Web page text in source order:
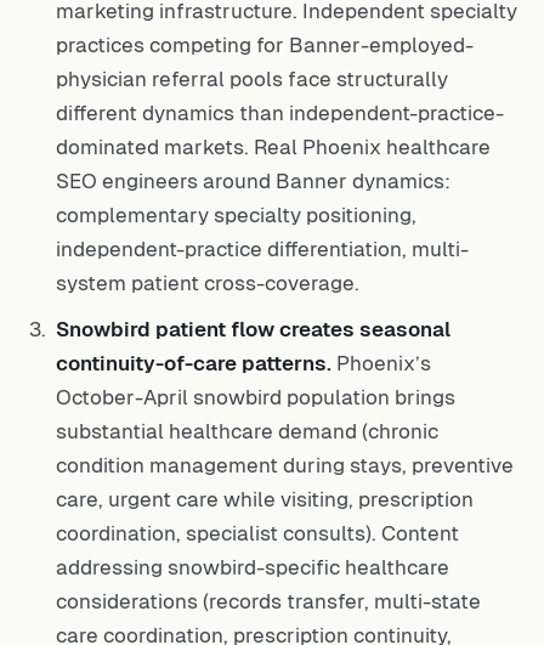
marketing infrastructure. Independent specialty
practices competing for Banner-employed-
physician referral pools face structurally
different dynamics than independent-practice-
dominated markets. Real Phoenix healthcare
SEO engineers around Banner dynamics:
complementary specialty positioning,
independent-practice differentiation, multi-
system patient cross-coverage.
Snowbird patient flow creates seasonal
continuity-of-care patterns. Phoenix’s
October-April snowbird population brings
substantial healthcare demand (chronic
condition management during stays, preventive
care, urgent care while visiting, prescription
coordination, specialist consults). Content
addressing snowbird-specific healthcare
considerations (records transfer, multi-state
care coordination, prescription continuity,